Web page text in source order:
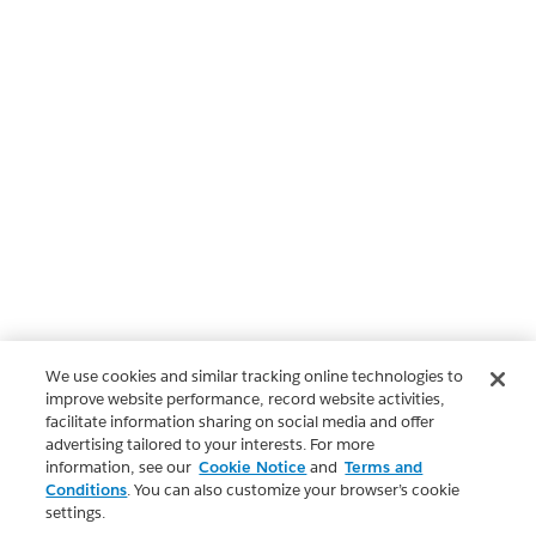
We use cookies and similar tracking online technologies to
improve website performance, record website activities,
facilitate information sharing on social media and offer
advertising tailored to your interests. For more
information, see our Cookie Notice and Terms and
Conditions. You can also customize your browser’s cookie
settings.